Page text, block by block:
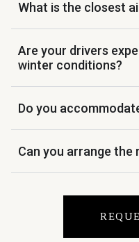
What is the closest
Are your drivers
winter conditions?
Do you
Can you arrange